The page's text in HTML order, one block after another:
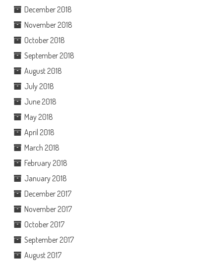
December 2018
November 2018
October 2018
September 2018
August 2018
July 2018
June 2018
May 2018
April 2018
March 2018
February 2018
January 2018
December 2017
November 2017
October 2017
September 2017
August 2017